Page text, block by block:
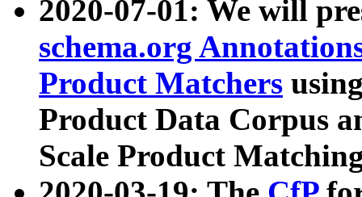
2020-07-01: We will
schema.org
Product Matchers
Product Data Corpus
Scale Product